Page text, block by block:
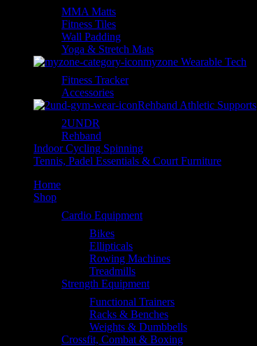
MMA Matts
Fitness Tiles
Wall Padding
Yoga & Stretch Mats
myzone Wearable Tech
Fitness Tracker
Accessories
Rehband Athletic Supports
2UNDR
Rehband
Indoor Cycling Spinning
Tennis, Padel Essentials & Court Furniture
Home
Shop
Cardio Equipment
Bikes
Ellipticals
Rowing Machines
Treadmills
Strength Equipment
Functional Trainers
Racks & Benches
Weights & Dumbbells
Crossfit, Combat & Boxing